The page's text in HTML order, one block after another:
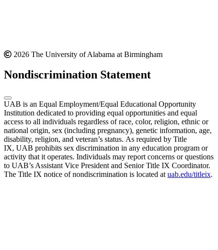
2026 The University of Alabama at Birmingham
Nondiscrimination Statement
UAB is an Equal Employment/Equal Educational Opportunity
Institution dedicated to providing equal opportunities and equal
access to all individuals regardless of race, color, religion, ethnic or
national origin, sex (including pregnancy), genetic information, age,
disability, religion, and veteran’s status. As required by Title
IX, UAB prohibits sex discrimination in any education program or
activity that it operates. Individuals may report concerns or questions
to UAB’s Assistant Vice President and Senior Title IX Coordinator.
The Title IX notice of nondiscrimination is located at uab.edu/titleix.